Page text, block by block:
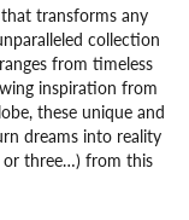
transforms any
collection
from timeless
inspiration from
these unique and
dreams into reality
or three…) from this